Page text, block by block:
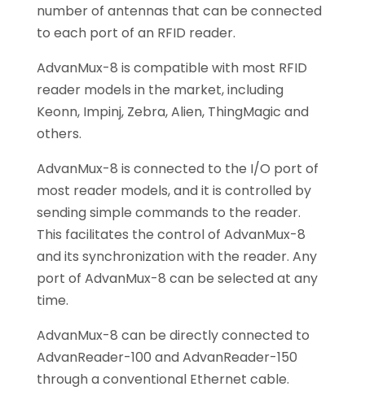
number of antennas that can be connected
to each port of an RFID reader.
AdvanMux-8 is compatible with most RFID
reader models in the market, including
Keonn, Impinj, Zebra, Alien, ThingMagic and
others.
AdvanMux-8 is connected to the I/O port of
most reader models, and it is controlled by
sending simple commands to the reader.
This facilitates the control of AdvanMux-8
and its synchronization with the reader. Any
port of AdvanMux-8 can be selected at any
time.
AdvanMux-8 can be directly connected to
AdvanReader-100 and AdvanReader-150
through a conventional Ethernet cable.